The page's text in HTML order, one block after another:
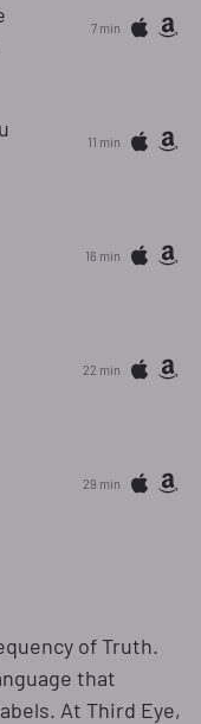
7 min
11 min
16 min
22 min
29 min
of Truth.
that
At Third Eye,